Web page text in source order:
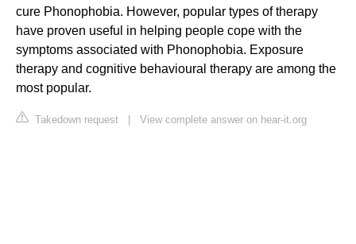
cure Phonophobia. However, popular types of therapy
have proven useful in helping people cope with the
symptoms associated with Phonophobia. Exposure
therapy and cognitive behavioural therapy are among the
most popular.
Takedown request | View complete answer on hear-it.org